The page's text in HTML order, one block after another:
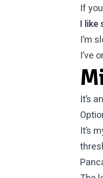
If
I like
I’m
I’ve
It’s
It’s